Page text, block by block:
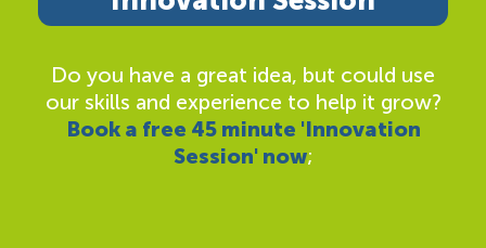
Do you have a great idea, but could use
our skills and experience to help it grow?
Book a free 45 minute 'Innovation
Session' now;